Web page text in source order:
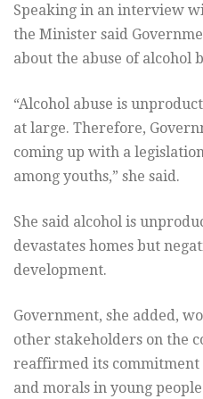
Speaking in an interview
the Minister said
about the abuse of alcohol
“Alcohol abuse is
at large. Therefore,
coming up with a
among youths,” she said.
She said alcohol is
devastates homes but
development.
Government, she added,
other stakeholders on the
reaffirmed its commitment
and morals in young